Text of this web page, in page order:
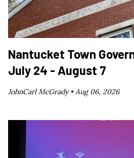
Nantucket Town
July 24 - August 7
JohnCarl McGrady •Aug 06, 2026